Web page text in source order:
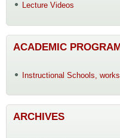
Lecture Videos
ACADEMIC
Instructional Schools,
ARCHIVES